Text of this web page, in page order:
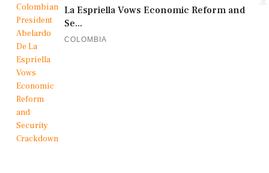
La Espriella Vows Economic Reform and
Se...
COLOMBIA